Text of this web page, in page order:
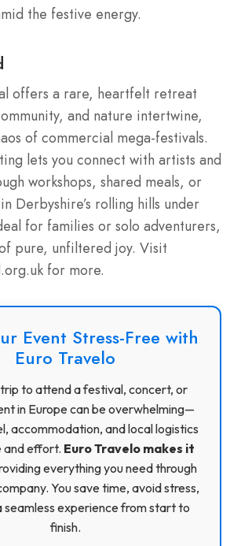
the festive energy.
offers a rare, heartfelt retreat
and nature intertwine,
of commercial mega-festivals.
lets you connect with artists and
workshops, shared meals, or
Derbyshire’s rolling hills under
for families or solo adventurers,
pure, unfiltered joy. Visit
for more.
Event Stress-Free with
Euro Travelo
trip to attend a festival, concert, or
in Europe can be overwhelming—
accommodation, and local logistics
and effort. Euro Travelo makes it
everything you need through
You save time, avoid stress,
seamless experience from start to
finish.